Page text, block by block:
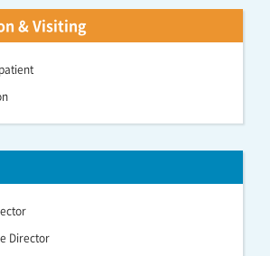
& Visiting
Director